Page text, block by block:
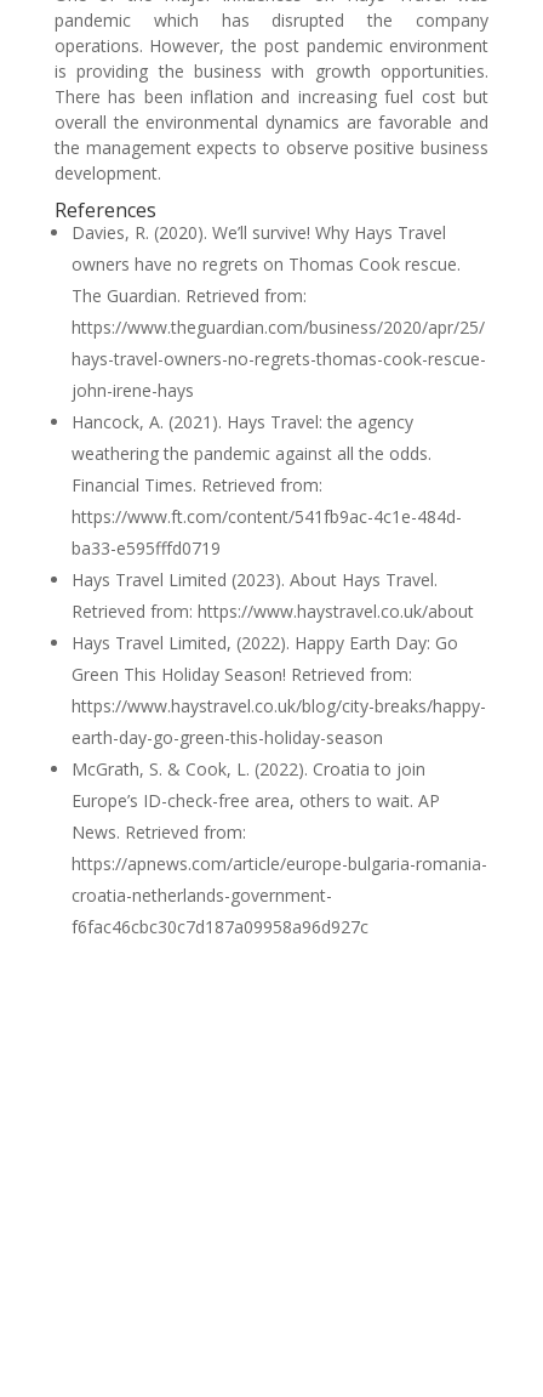
pandemic which has disrupted the company
operations. However, the post pandemic environment
is providing the business with growth opportunities.
There has been inflation and increasing fuel cost but
overall the environmental dynamics are favorable and
the management expects to observe positive business
development.
References
Davies, R. (2020). We’ll survive! Why Hays Travel
owners have no regrets on Thomas Cook rescue.
The Guardian. Retrieved from:
https://www.theguardian.com/business/2020/apr/25/
hays-travel-owners-no-regrets-thomas-cook-rescue-
john-irene-hays
Hancock, A. (2021). Hays Travel: the agency
weathering the pandemic against all the odds.
Financial Times. Retrieved from:
https://www.ft.com/content/541fb9ac-4c1e-484d-
ba33-e595fffd0719
Hays Travel Limited (2023). About Hays Travel.
Retrieved from: https://www.haystravel.co.uk/about
Hays Travel Limited, (2022). Happy Earth Day: Go
Green This Holiday Season! Retrieved from:
https://www.haystravel.co.uk/blog/city-breaks/happy-
earth-day-go-green-this-holiday-season
McGrath, S. & Cook, L. (2022). Croatia to join
Europe’s ID-check-free area, others to wait. AP
News. Retrieved from:
https://apnews.com/article/europe-bulgaria-romania-
croatia-netherlands-government-
f6fac46cbc30c7d187a09958a96d927c